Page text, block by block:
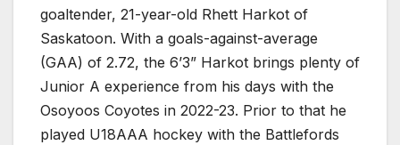
goaltender, 21-year-old Rhett Harkot of
Saskatoon. With a goals-against-average
(GAA) of 2.72, the 6’3” Harkot brings plenty of
Junior A experience from his days with the
Osoyoos Coyotes in 2022-23. Prior to that he
played U18AAA hockey with the Battlefords